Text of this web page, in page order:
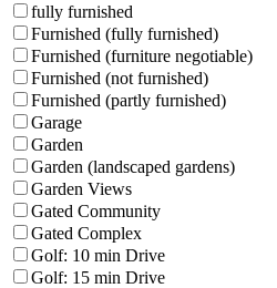
fully furnished
Furnished (fully furnished)
Furnished (furniture negotiable)
Furnished (not furnished)
Furnished (partly furnished)
Garage
Garden
Garden (landscaped gardens)
Garden Views
Gated Community
Gated Complex
Golf: 10 min Drive
Golf: 15 min Drive